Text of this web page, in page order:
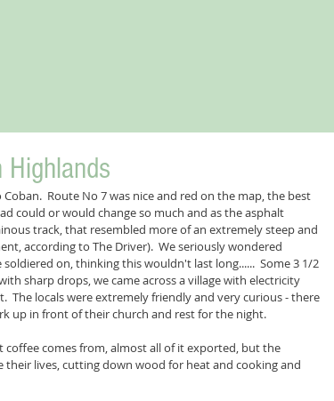
Route No 7 was nice and red on the map, the best
could or would change so much and as the asphalt
track, that resembled more of an extremely steep and
according to The Driver).  We seriously wondered
on, thinking this wouldn't last long......  Some 3 1/2
sharp drops, we came across a village with electricity
The locals were extremely friendly and very curious - there
up in front of their church and rest for the night.
coffee comes from, almost all of it exported, but the
lives, cutting down wood for heat and cooking and